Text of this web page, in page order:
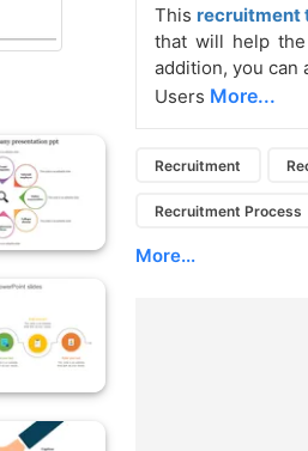
This recruitment
that will help
addition, you can
Users More...
Recruitment
Recruitment Process
More...